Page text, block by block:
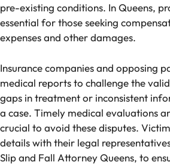
pre-existing conditions. In Queens,
essential for those seeking
expenses and other damages.
Insurance companies and opposing
medical reports to challenge the
gaps in treatment or inconsistent
a case. Timely medical evaluations
crucial to avoid these disputes.
details with their legal
Slip and Fall Attorney Queens, to